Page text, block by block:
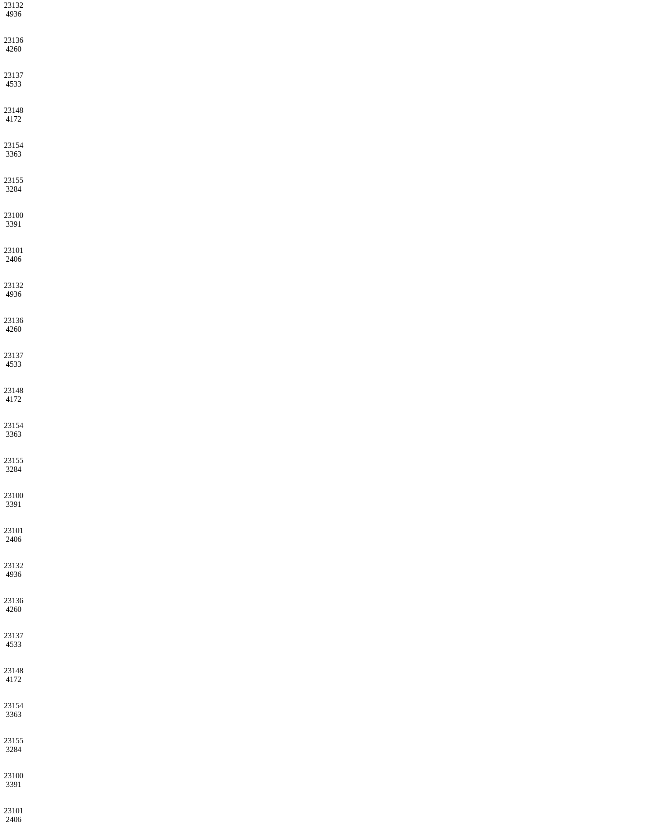
23132
4936
23136
4260
23137
4533
23148
4172
23154
3363
23155
3284
23100
3391
23101
2406
23132
4936
23136
4260
23137
4533
23148
4172
23154
3363
23155
3284
23100
3391
23101
2406
23132
4936
23136
4260
23137
4533
23148
4172
23154
3363
23155
3284
23100
3391
23101
2406